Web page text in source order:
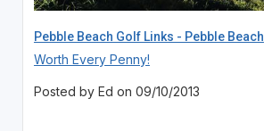
Pebble Beach Golf Links - Pebble Beach
Worth Every Penny!
Posted by Ed on 09/10/2013